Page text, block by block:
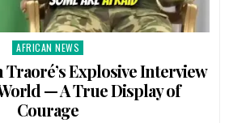
Posted
in
AFRICAN NEWS
Explosive Interview
— A True Display of
Courage